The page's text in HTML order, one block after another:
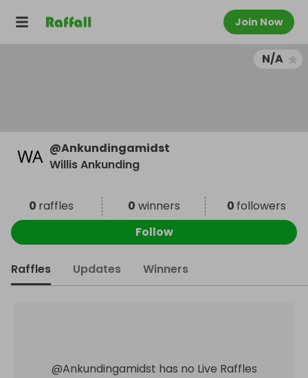
Join Now
N/A
@Ankundingamidst
Willis Ankunding
0 raffles 0 winners 0 followers
Follow
Raffles Updates Winners
@Ankundingamidst has no Live Raffles